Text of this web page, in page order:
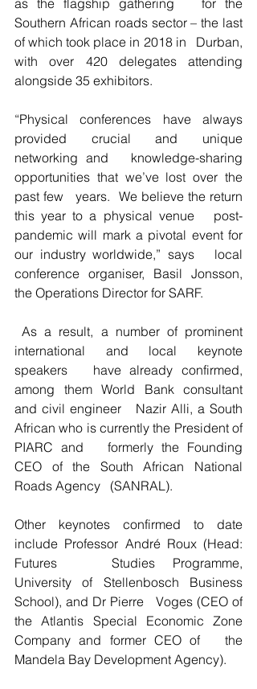
as the flagship gathering   for the
Southern African roads sector – the last
of which took place in 2018 in   Durban,
with over 420 delegates attending
alongside 35 exhibitors.
“Physical conferences have always
provided crucial and unique
networking and   knowledge-sharing
opportunities that we’ve lost over the
past few   years.  We believe the return
this year to a physical venue   post-
pandemic will mark a pivotal event for
our industry worldwide,” says   local
conference organiser, Basil Jonsson,
the Operations Director for SARF.
As a result, a number of prominent
international and local keynote
speakers   have already confirmed,
among them World Bank consultant
and civil engineer   Nazir Alli, a South
African who is currently the President of
PIARC and   formerly the Founding
CEO of the South African National
Roads Agency   (SANRAL).
Other keynotes confirmed to date
include Professor André Roux (Head:
Futures   Studies Programme,
University of Stellenbosch Business
School), and Dr Pierre   Voges (CEO of
the Atlantis Special Economic Zone
Company and former CEO of   the
Mandela Bay Development Agency).